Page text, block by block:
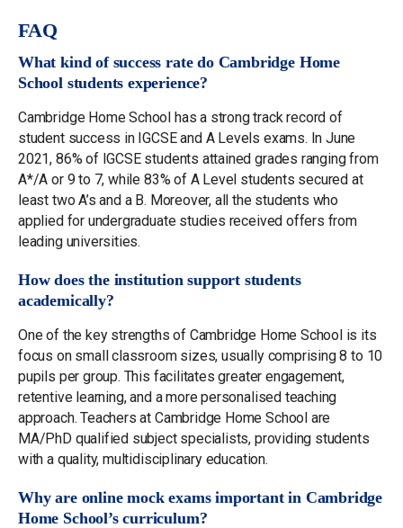
FAQ
What kind of success rate do Cambridge Home
School students experience?
Cambridge Home School has a strong track record of
student success in IGCSE and A Levels exams. In June
2021, 86% of IGCSE students attained grades ranging from
A*/A or 9 to 7, while 83% of A Level students secured at
least two A’s and a B. Moreover, all the students who
applied for undergraduate studies received offers from
leading universities.
How does the institution support students
academically?
One of the key strengths of Cambridge Home School is its
focus on small classroom sizes, usually comprising 8 to 10
pupils per group. This facilitates greater engagement,
retentive learning, and a more personalised teaching
approach. Teachers at Cambridge Home School are
MA/PhD qualified subject specialists, providing students
with a quality, multidisciplinary education.
Why are online mock exams important in Cambridge
Home School’s curriculum?